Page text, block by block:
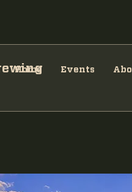
Home Events